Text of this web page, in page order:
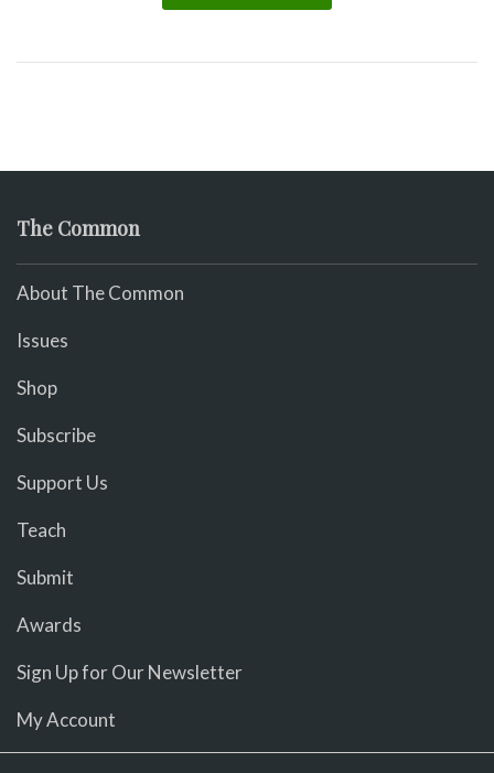
The Common
About The Common
Issues
Shop
Subscribe
Support Us
Teach
Submit
Awards
Sign Up for Our Newsletter
My Account